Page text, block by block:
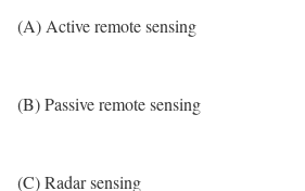
(A) Active remote sensing
(B) Passive remote sensing
(C) Radar sensing